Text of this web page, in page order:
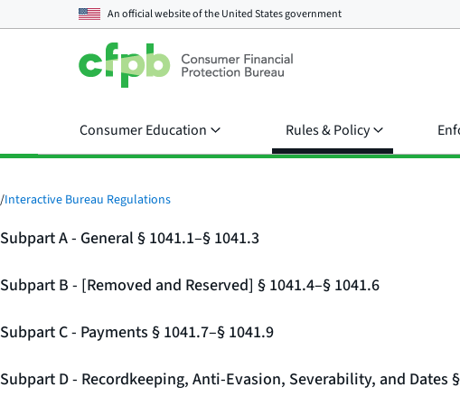
An official website of theUnited States government
Consumer Education Rules & Policy
/Interactive Bureau Regulations
Subpart A - General § 1041.1–§ 1041.3
Subpart B - [Removed and Reserved] § 1041.4–§ 1041.6
Subpart C - Payments § 1041.7–§ 1041.9
Subpart D - Recordkeeping, Anti-Evasion, Severability, and Dates